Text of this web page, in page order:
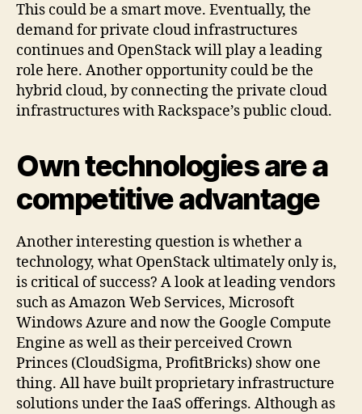
This could be a smart move. Eventually, the
demand for private cloud infrastructures
continues and OpenStack will play a leading
role here. Another opportunity could be the
hybrid cloud, by connecting the private cloud
infrastructures with Rackspace’s public cloud.
Own technologies are a
competitive advantage
Another interesting question is whether a
technology, what OpenStack ultimately only is,
is critical of success? A look at leading vendors
such as Amazon Web Services, Microsoft
Windows Azure and now the Google Compute
Engine as well as their perceived Crown
Princes (CloudSigma, ProfitBricks) show one
thing. All have built proprietary infrastructure
solutions under the IaaS offerings. Although as